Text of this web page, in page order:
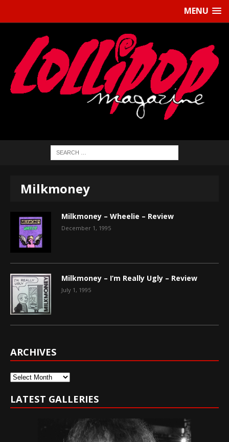
MENU
Milkmoney
Milkmoney – Wheelie – Review
December 1, 1995
Milkmoney – I’m Really Ugly – Review
July 1, 1995
ARCHIVES
Archives
LATEST GALLERIES